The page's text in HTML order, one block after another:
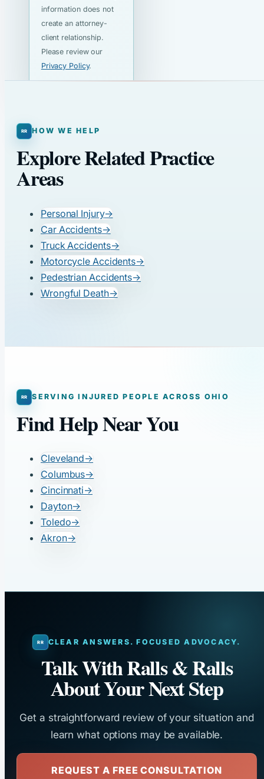
information does not
create an attorney-
client relationship.
Please review our
Privacy Policy.
HOW WE HELP
Explore Related Practice
Areas
Personal Injury→
Car Accidents→
Truck Accidents→
Motorcycle Accidents→
Pedestrian Accidents→
Wrongful Death→
SERVING INJURED PEOPLE ACROSS OHIO
Find Help Near You
Cleveland→
Columbus→
Cincinnati→
Dayton→
Toledo→
Akron→
CLEAR ANSWERS. FOCUSED ADVOCACY.
Talk With Ralls & Ralls
About Your Next Step
Get a straightforward review of your situation and
learn what options may be available.
REQUEST A FREE CONSULTATION